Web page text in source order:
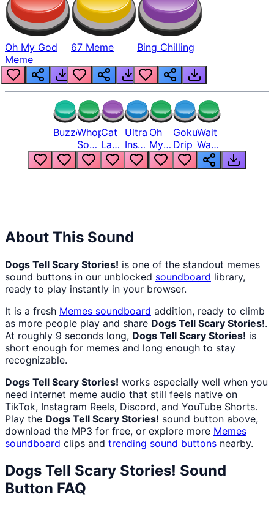
Oh My God
Meme
67 Meme Bing Chilling
BuzzerWhopper
Song
But
Louder
Cat
Laugh
Meme
1
Ultra
Instinct
6
Oh
My
God
Bro
Goku
Drip
Wait
Wait
Wait
What
About This Sound
Dogs Tell Scary Stories! is one of the standout memes
sound buttons in our unblocked soundboard library,
ready to play instantly in your browser.
It is a fresh Memes soundboard addition, ready to climb
as more people play and share Dogs Tell Scary Stories!.
At roughly 9 seconds long, Dogs Tell Scary Stories! is
short enough for memes and long enough to stay
recognizable.
Dogs Tell Scary Stories! works especially well when you
need internet meme audio that still feels native on
TikTok, Instagram Reels, Discord, and YouTube Shorts.
Play the Dogs Tell Scary Stories! sound button above,
download the MP3 for free, or explore more Memes
soundboard clips and trending sound buttons nearby.
Dogs Tell Scary Stories! Sound
Button FAQ